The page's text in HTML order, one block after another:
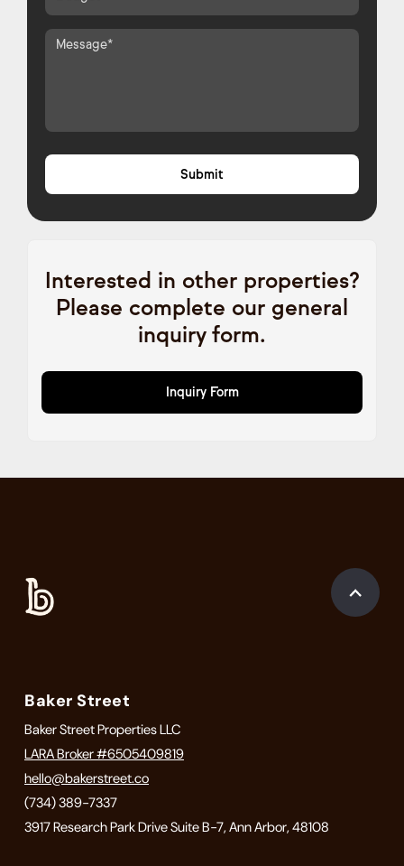
Interested in other properties?
Please complete our general
inquiry form.
Inquiry Form
Baker Street
Baker Street Properties LLC
LARA Broker #6505409819
hello@bakerstreet.co
(734) 389-7337
3917 Research Park Drive Suite B-7, Ann Arbor, 48108